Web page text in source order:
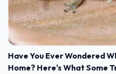
Have You Ever Wondered
Home? Here's What Some